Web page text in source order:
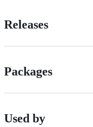
Releases
Packages
Used by